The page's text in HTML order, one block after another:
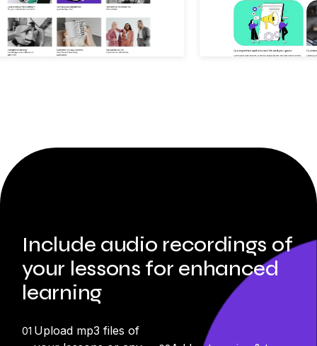
Include audio recordings of
your lessons for enhanced
learning
01 Upload mp3 files of